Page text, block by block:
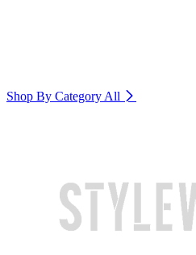
Shop By Category All